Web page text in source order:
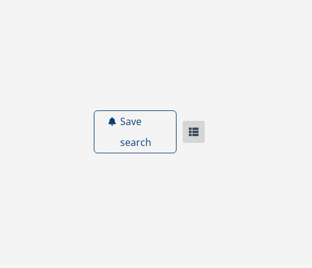
Save
search